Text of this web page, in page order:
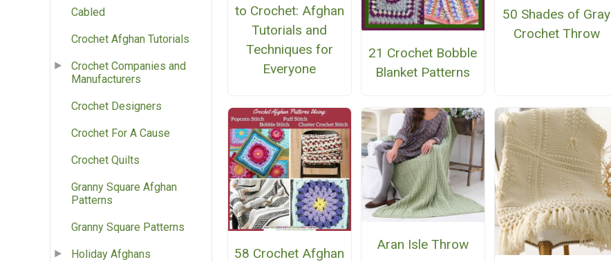
Cabled
Crochet Afghan Tutorials
Crochet Companies and
Manufacturers
Crochet Designers
Crochet For A Cause
Crochet Quilts
Granny Square Afghan
Patterns
Granny Square Patterns
Holiday Afghans
to Crochet: Afghan
Tutorials and
Techniques for
Everyone
21 Crochet Bobble
Blanket Patterns
50 Shades of Gray
Crochet Throw
58 Crochet Afghan
Aran Isle Throw